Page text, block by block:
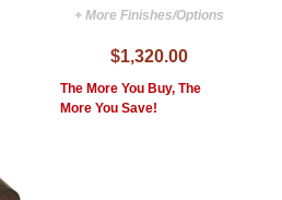
+ More Finishes/Options
$1,320.00
The More You Buy, The
More You Save!